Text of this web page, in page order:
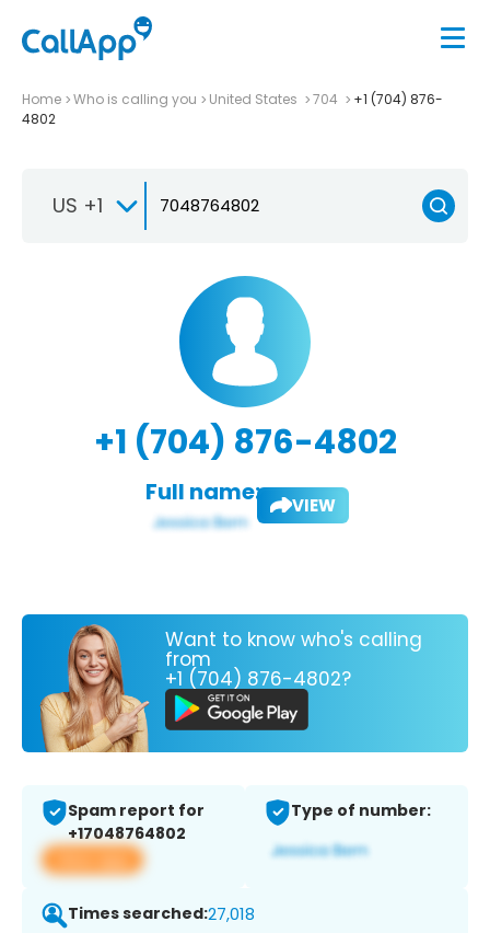
Home Who is calling you United States 704
+1 (704) 876-
4802
US +1
+1 (704) 876-4802
Full name: VIEW
Want to know who's calling
from
+1 (704) 876-4802?
Spam report for
+17048764802
View app
Type of number:
Times searched:27,018